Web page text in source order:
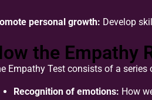
personal growth: Develop
the Empathy
Empathy Test consists of a
Recognition of emotions: How